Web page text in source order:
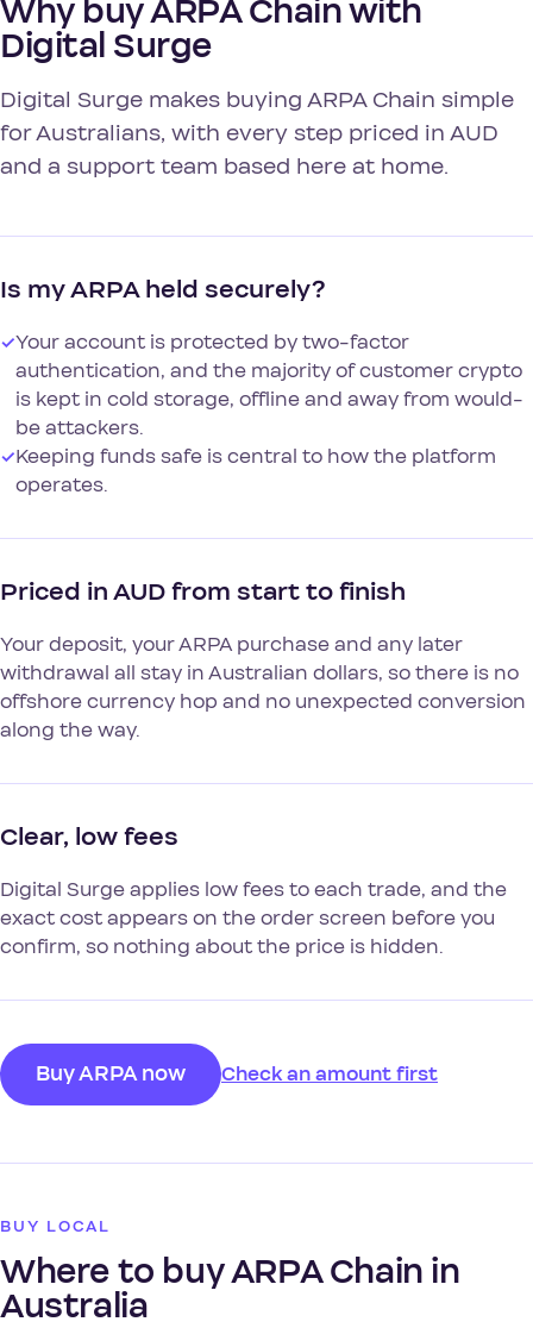
Why buy ARPA Chain with
Digital Surge
Digital Surge makes buying ARPA Chain simple
for Australians, with every step priced in AUD
and a support team based here at home.
Is my ARPA held securely?
✓Your account is protected by two-factor
authentication, and the majority of customer crypto
is kept in cold storage, offline and away from would-
be attackers.
✓Keeping funds safe is central to how the platform
operates.
Priced in AUD from start to finish
Your deposit, your ARPA purchase and any later
withdrawal all stay in Australian dollars, so there is no
offshore currency hop and no unexpected conversion
along the way.
Clear, low fees
Digital Surge applies low fees to each trade, and the
exact cost appears on the order screen before you
confirm, so nothing about the price is hidden.
Buy ARPA now Check an amount first
BUY LOCAL
Where to buy ARPA Chain in
Australia